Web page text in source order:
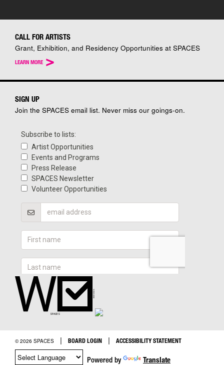
CALL FOR ARTISTS
Grant, Exhibition, and Residency Opportunities at SPACES
LEARN MORE >
SIGN UP
Join the SPACES email list. Never miss our goings-on.
© 2026 SPACES | BOARD LOGIN | ACCESSIBILITY STATEMENT
Powered by Translate